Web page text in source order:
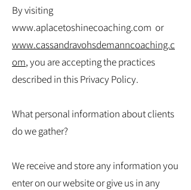
By visiting
www.aplacetoshinecoaching.com or
www.cassandravohsdemanncoaching.c
om, you are accepting the practices
described in this Privacy Policy.
What personal information about clients
do we gather?
We receive and store any information you
enter on our website or give us in any